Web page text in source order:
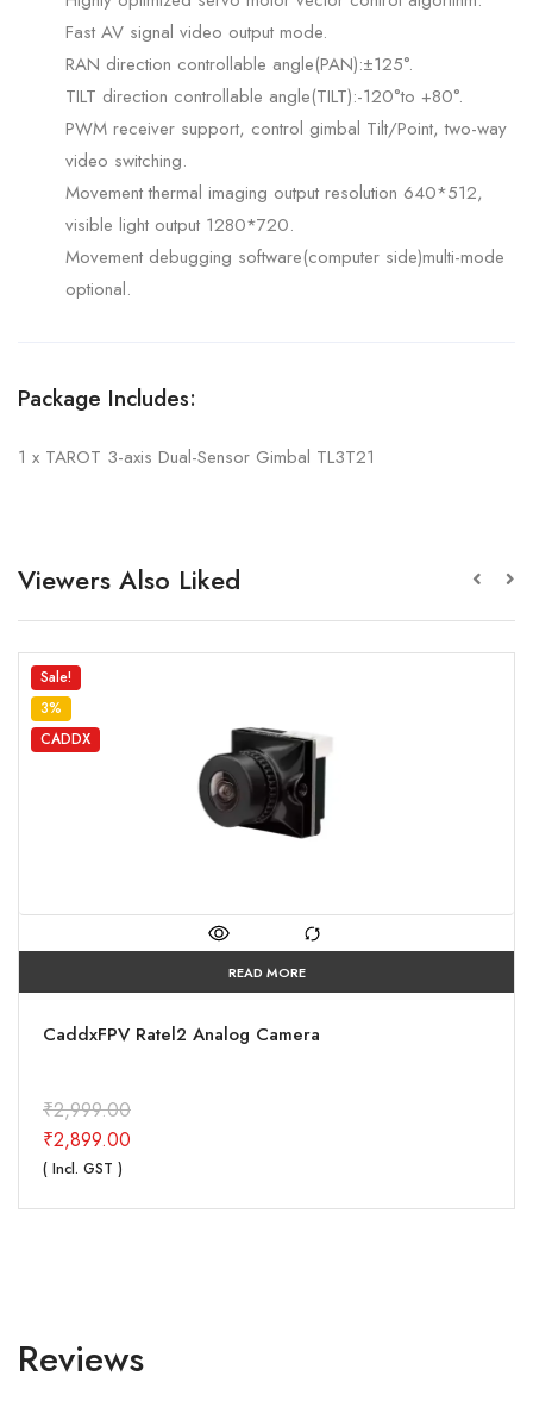
Fast AV signal video output mode.
RAN direction controllable angle(PAN):±125°.
TILT direction controllable angle(TILT):-120°to +80°.
PWM receiver support, control gimbal Tilt/Point, two-way
video switching.
Movement thermal imaging output resolution 640*512,
visible light output 1280*720.
Movement debugging software(computer side)multi-mode
optional.
Package Includes:
1 x TAROT 3-axis Dual-Sensor Gimbal TL3T21
Viewers Also Liked
Sale!
3%
CADDX
READ MORE
CaddxFPV Ratel2 Analog Camera
₹2,999.00
₹2,899.00
( Incl. GST )
Reviews